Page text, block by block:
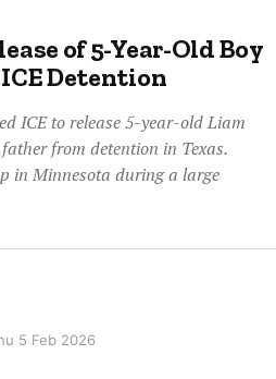
of 5-Year-Old Boy
Detention
ICE to release 5-year-old Liam
from detention in Texas.
in Minnesota during a large
5 Feb 2026